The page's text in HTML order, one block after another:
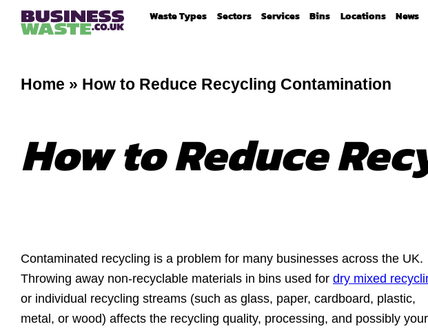
Waste Types Sectors Services Bins Locations News
Home » How to Reduce Recycling Contamination
How to Reduce
Contaminated recycling is a problem for many businesses across the UK.
Throwing away non-recyclable materials in bins used for dry mixed
or individual recycling streams (such as glass, paper, cardboard, plastic,
metal, or wood) affects the recycling quality, processing, and possibly your